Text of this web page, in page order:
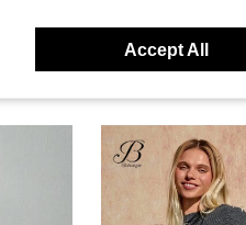
Accept All